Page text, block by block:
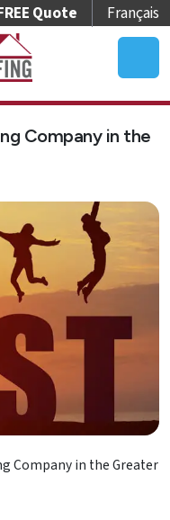
Quote Français
Company in the
Company in the Greater